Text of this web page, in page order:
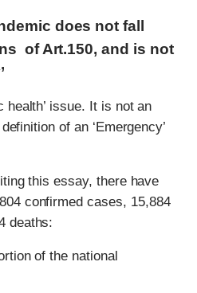
does not fall
of Art.150, and is not
health’ issue. It is not an
of an ‘Emergency’
this essay, there have
confirmed cases, 15,884
deaths:
of the national